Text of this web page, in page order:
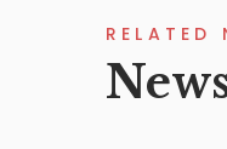
RELATED